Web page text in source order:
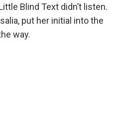
Blind Text didn’t listen.
put her initial into the
way.